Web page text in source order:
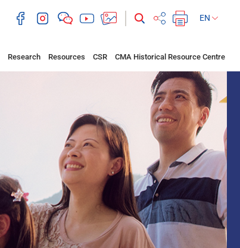
EN
Research Resources CSR CMA Historical Resource Centre